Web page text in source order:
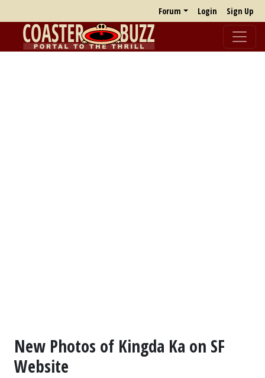
Forum Login Sign Up
New Photos of Kingda Ka on SF
Website